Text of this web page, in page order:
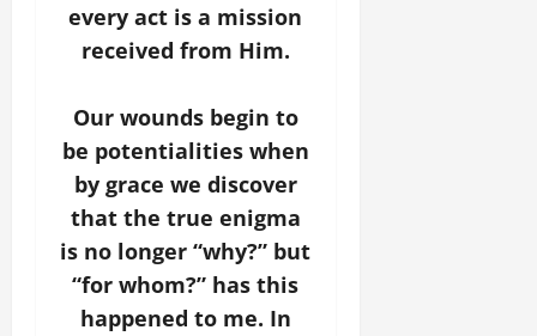
every act is a mission
received from Him.
Our wounds begin to
be potentialities when
by grace we discover
that the true enigma
is no longer “why?” but
“for whom?” has this
happened to me. In